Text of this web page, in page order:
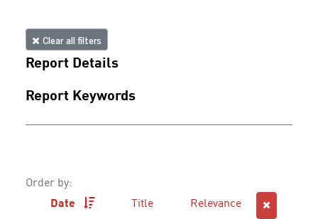
Clear all filters
Report Details
Report Keywords
Order by:
Date
Title Relevance